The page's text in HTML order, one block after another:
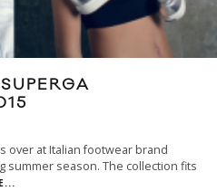
over at Italian footwear brand
summer season. The collection fits